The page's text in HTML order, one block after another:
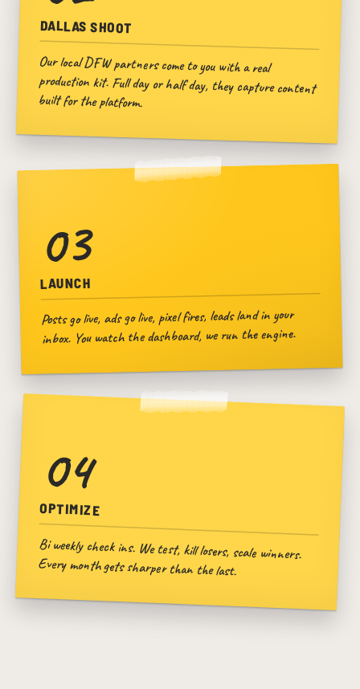
DALLAS SHOOT
Our local DFW partners come to you with a real
production kit. Full day or half day, they capture content
built for the platform.
03
LAUNCH
Posts go live, ads go live, pixel fires, leads land in your
inbox. You watch the dashboard, we run the engine.
04
OPTIMIZE
Bi weekly check ins. We test, kill losers, scale winners.
Every month gets sharper than the last.